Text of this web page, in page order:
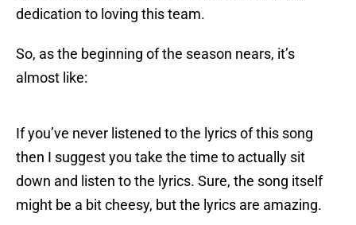
dedication to loving this team.
So, as the beginning of the season nears, it’s
almost like:
If you’ve never listened to the lyrics of this song
then I suggest you take the time to actually sit
down and listen to the lyrics. Sure, the song itself
might be a bit cheesy, but the lyrics are amazing.